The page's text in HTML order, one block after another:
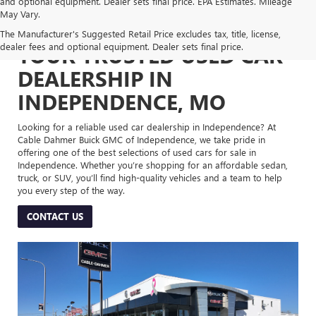
May Vary.
The Manufacturer's Suggested Retail Price excludes tax, title, license,
dealer fees and optional equipment. Dealer sets final price.
YOUR TRUSTED USED CAR
DEALERSHIP IN
INDEPENDENCE, MO
Looking for a reliable used car dealership in Independence? At
Cable Dahmer Buick GMC of Independence, we take pride in
offering one of the best selections of used cars for sale in
Independence. Whether you’re shopping for an affordable sedan,
truck, or SUV, you’ll find high-quality vehicles and a team to help
you every step of the way.
CONTACT US